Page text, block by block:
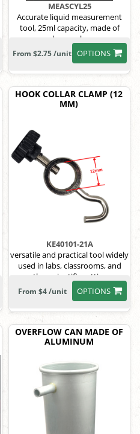
MEASCYL25
Accurate liquid measurement
tool, 25ml capacity, made of
polypropylene.
OPTIONS
From $2.75 /unit
HOOK COLLAR CLAMP (12
MM)
KE40101-21A
versatile and practical tool widely
used in labs, classrooms, and
other scientific settings
OPTIONS
From $4 /unit
OVERFLOW CAN MADE OF
ALUMINUM